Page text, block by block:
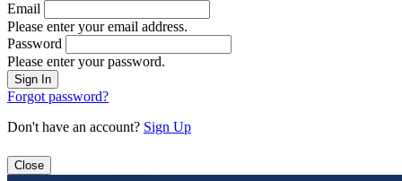
Email
Please enter your email address.
Password
Please enter your password.
Forgot password?
Don't have an account? Sign Up
Close